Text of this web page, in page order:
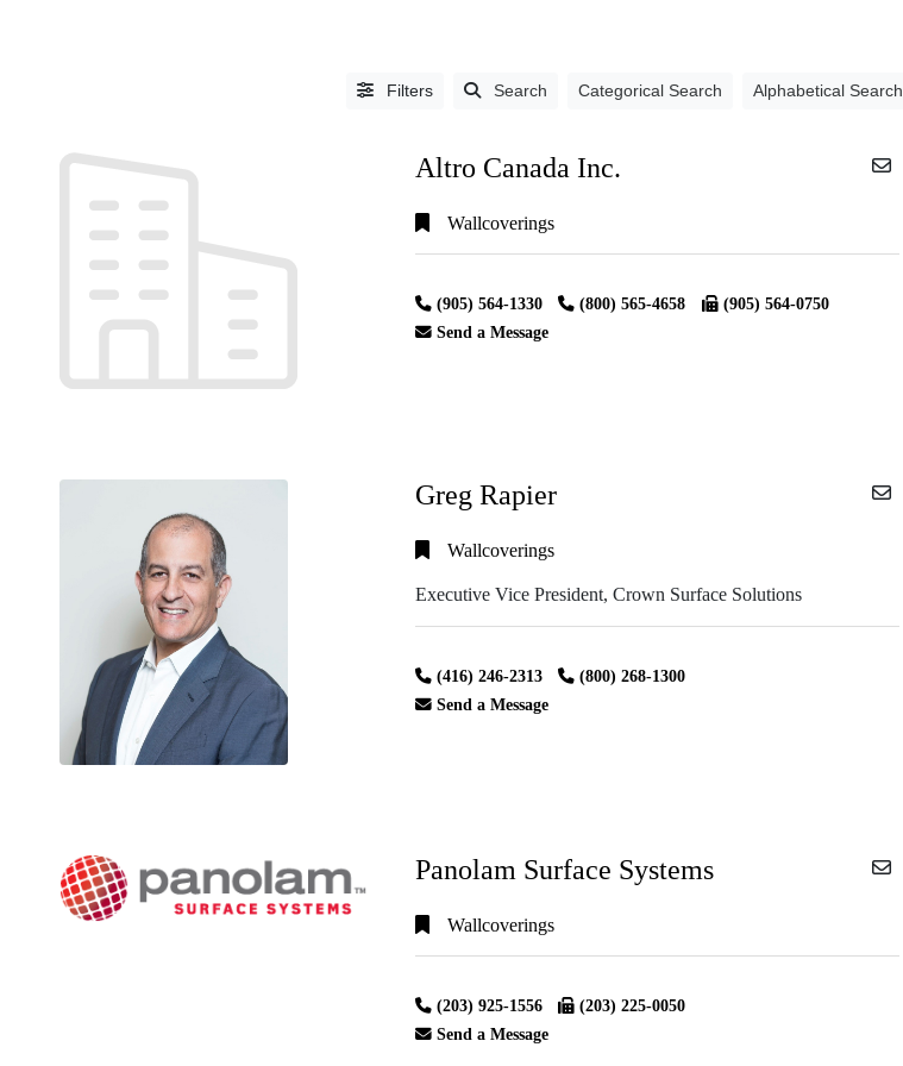
LISTING
Categorical
Search
Search
Filters Search Categorical Search Alphabetical Search
Altro Canada Inc.
Wallcoverings
(905) 564-1330 (800) 565-4658
(905) 564-0750
Send a Message
Greg Rapier
Wallcoverings
Executive Vice President, Crown Surface Solutions
(416) 246-2313
(800) 268-1300
Send a Message
Panolam Surface Systems
Wallcoverings
(203) 925-1556
(203) 225-0050
Send a Message